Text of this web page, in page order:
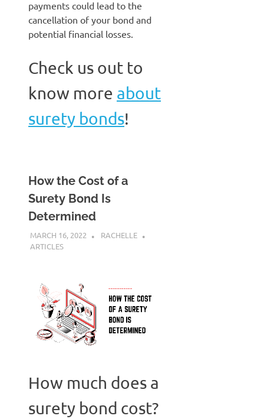
payments could lead to the
cancellation of your bond and
potential financial losses.
Check us out to
know more about
surety bonds!
How the Cost of a
Surety Bond Is
Determined
MARCH 16, 2022
RACHELLE
ARTICLES
How much does a
surety bond cost?